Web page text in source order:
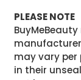
PLEASE NOTE
may vary per
in their